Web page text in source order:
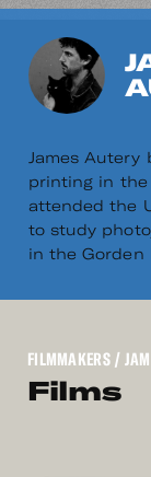
James Autery
printing in the
attended the
to study
in the Gorden
FILMMAKERS/
Films